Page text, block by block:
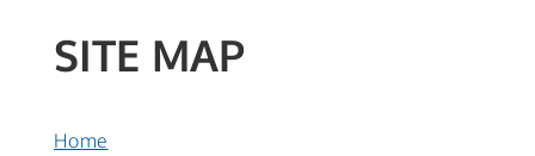
SITE MAP
Home